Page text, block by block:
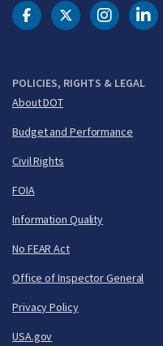
POLICIES, RIGHTS & LEGAL
About DOT
Budget and Performance
Civil Rights
FOIA
Information Quality
No FEAR Act
Office of Inspector General
Privacy Policy
USA.gov
DOT Facebook
DOT Twitter
DOT